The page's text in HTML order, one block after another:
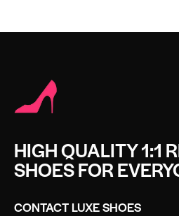
HIGH QUALITY 1:1
SHOES FOR
CONTACT LUXE SHOES